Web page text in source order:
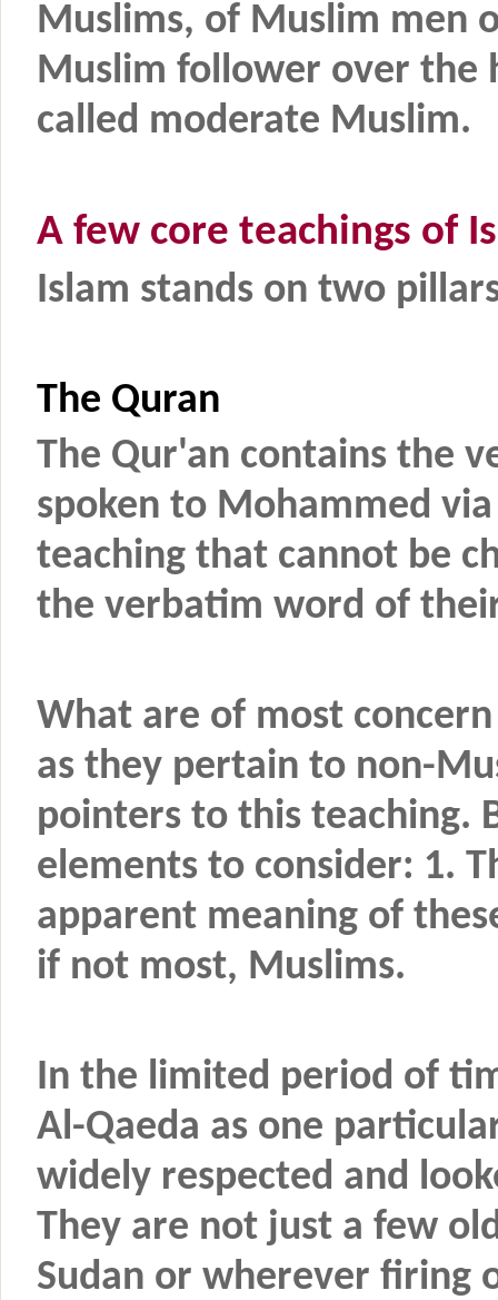
Muslims, of Muslim men
Muslim follower over the
called moderate Muslim.
A few core teachings of
Islam stands on two
The Quran
The Qur'an contains the
spoken to Mohammed
teaching that cannot be
the verbatim word of
What are of most
as they pertain to non-
pointers to this teaching.
elements to consider: 1.
apparent meaning of
if not most, Muslims.
In the limited period of
Al-Qaeda as one
widely respected and
They are not just a few
Sudan or wherever firing